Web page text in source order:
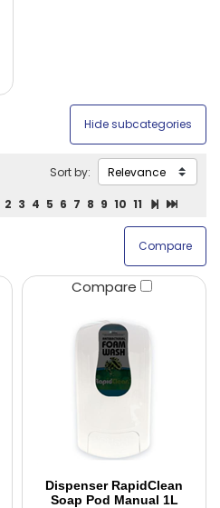
2 3 4 5 6 7 8 9 10 11
Sort by:
Compare
Dispenser RapidClean
Soap Pod Manual 1L